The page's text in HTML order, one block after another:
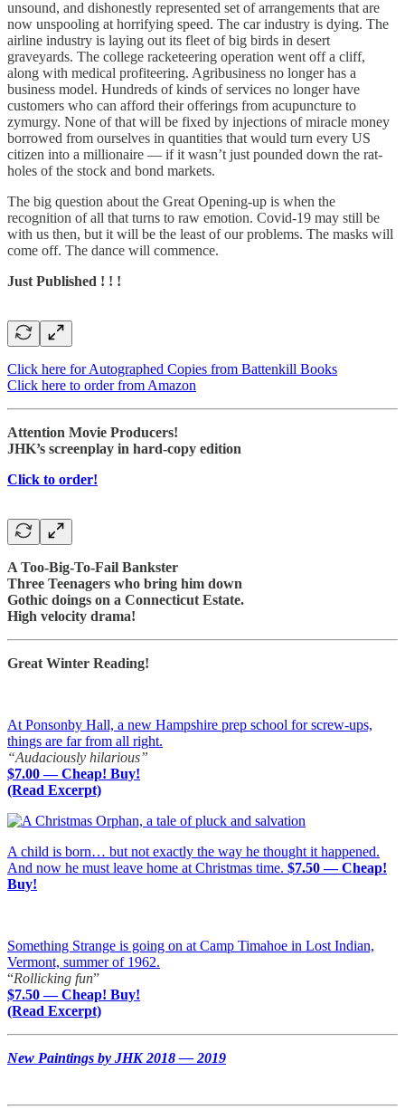
unsound, and dishonestly represented set of arrangements that are
now unspooling at horrifying speed. The car industry is dying. The
airline industry is laying out its fleet of big birds in desert
graveyards. The college racketeering operation went off a cliff,
along with medical profiteering. Agribusiness no longer has a
business model. Hundreds of kinds of services no longer have
customers who can afford their offerings from acupuncture to
zymurgy. None of that will be fixed by injections of miracle money
borrowed from ourselves in quantities that would turn every US
citizen into a millionaire — if it wasn’t just pounded down the rat-
holes of the stock and bond markets.
The big question about the Great Opening-up is when the
recognition of all that turns to raw emotion. Covid-19 may still be
with us then, but it will be the least of our problems. The masks will
come off. The dance will commence.
Just Published ! ! !
Click here for Autographed Copies from Battenkill Books
Click here to order from Amazon
Attention Movie Producers!
JHK’s screenplay in hard-copy edition
Click to order!
A Too-Big-To-Fail Bankster
Three Teenagers who bring him down
Gothic doings on a Connecticut Estate.
High velocity drama!
Great Winter Reading!
At Ponsonby Hall, a new Hampshire prep school for screw-ups,
things are far from all right.
“Audaciously hilarious”
$7.00 — Cheap! Buy!
(Read Excerpt)
A child is born… but not exactly the way he thought it happened.
And now he must leave home at Christmas time. $7.50 — Cheap!
Buy!
Something Strange is going on at Camp Timahoe in Lost Indian,
Vermont, summer of 1962.
“Rollicking fun”
$7.50 — Cheap! Buy!
(Read Excerpt)
New Paintings by JHK 2018 — 2019